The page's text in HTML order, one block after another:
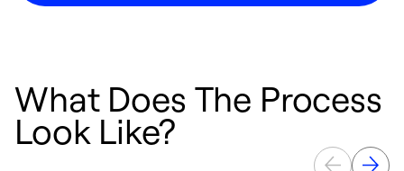
What Does The Process
Look Like?